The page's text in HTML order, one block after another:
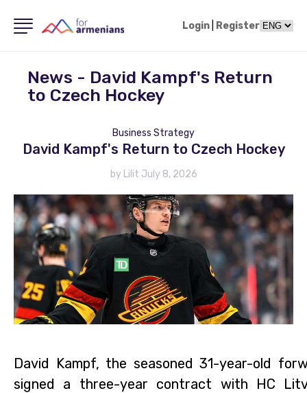
Login Register
News - David Kampf's Return
to Czech Hockey
Business Strategy
David Kampf's Return to Czech Hockey
by Lilit July 8, 2026
David Kampf, the seasoned 31-year-old
signed a three-year contract with HC